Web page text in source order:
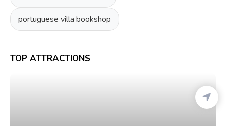
portuguese villa bookshop
TOP ATTRACTIONS